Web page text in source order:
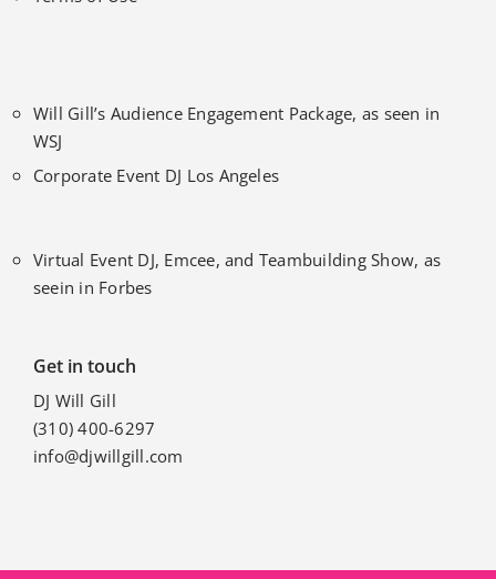
Will Gill’s Audience Engagement Package, as seen in
WSJ
Corporate Event DJ Los Angeles
Virtual Event DJ, Emcee, and Teambuilding Show, as
seein in Forbes
Get in touch
DJ Will Gill
(310) 400-6297
info@djwillgill.com